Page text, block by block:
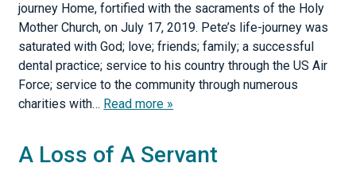
journey Home, fortified with the sacraments of the Holy
Mother Church, on July 17, 2019. Pete’s life-journey was
saturated with God; love; friends; family; a successful
dental practice; service to his country through the US Air
Force; service to the community through numerous
charities with… Read more »
A Loss of A Servant